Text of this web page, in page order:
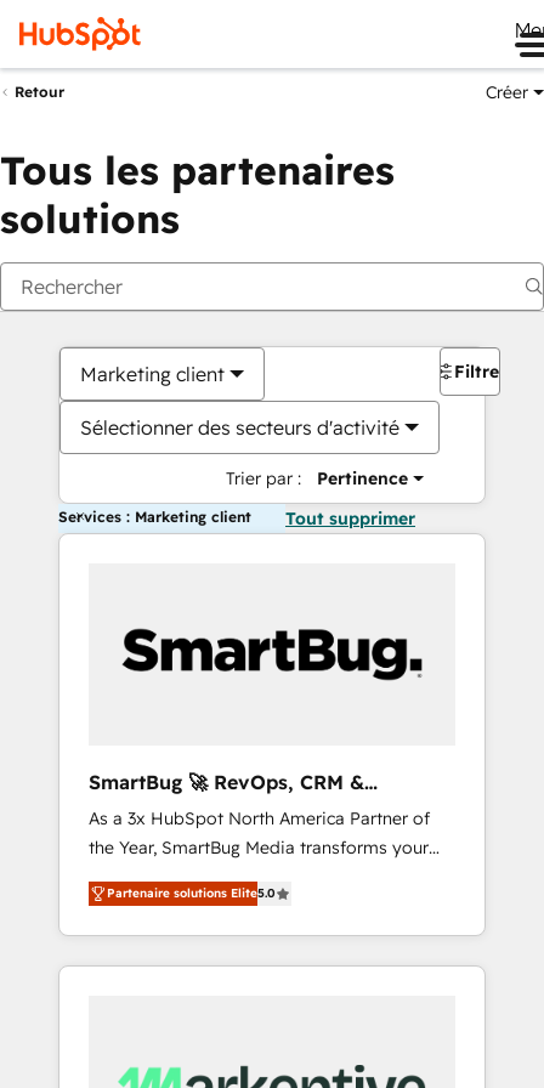
Retour Créer
Tous les partenaires
solutions
Marketing client
Sélectionner des secteurs d'activité
Trier par : Pertinence
Filtres
Services : Marketing client Tout supprimer
SmartBug 🚀 RevOps, CRM &
Integration Experts
As a 3x HubSpot North America Partner of
the Year, SmartBug Media transforms your
customer lifecycle into a revenue engine. Our
unified ecosystem includes specialized
divisions Globalia (AI & Software) and Point
Success Media (Paid Media), making this the
by Globalia’s technical development team. -
Partenaire solutions Elite5.0